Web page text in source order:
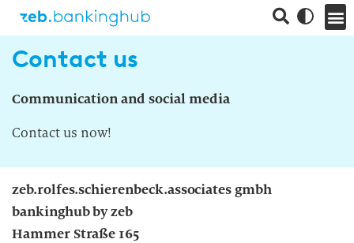
Contact us
Communication and social media
Contact us now!
zeb.rolfes.schierenbeck.associates gmbh
bankinghub by zeb
Hammer Straße 165